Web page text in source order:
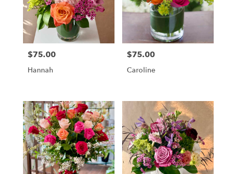
Price:
$75.00
Hannah
Price:
$75.00
Caroline